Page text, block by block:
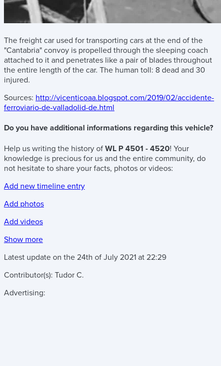
The freight car used for transporting cars at the end of the
"Cantabria" convoy is propelled through the sleeping coach
attached to it and penetrates like a pair of blades throughout
the entire length of the car. The human toll: 8 dead and 30
injured.
Sources: http://vicenticoaa.blogspot.com/2019/02/accidente-
ferroviario-de-valladolid-de.html
Do you have additional informations regarding this vehicle?
Help us writing the history of WL P 4501 - 4520! Your
knowledge is precious for us and the entire community, do
not hesitate to share your facts, photos or videos:
Add new timeline entry
Add photos
Add videos
Show more
Latest update on the 24th of July 2021 at 22:29
Contributor(s): Tudor C.
Advertising: